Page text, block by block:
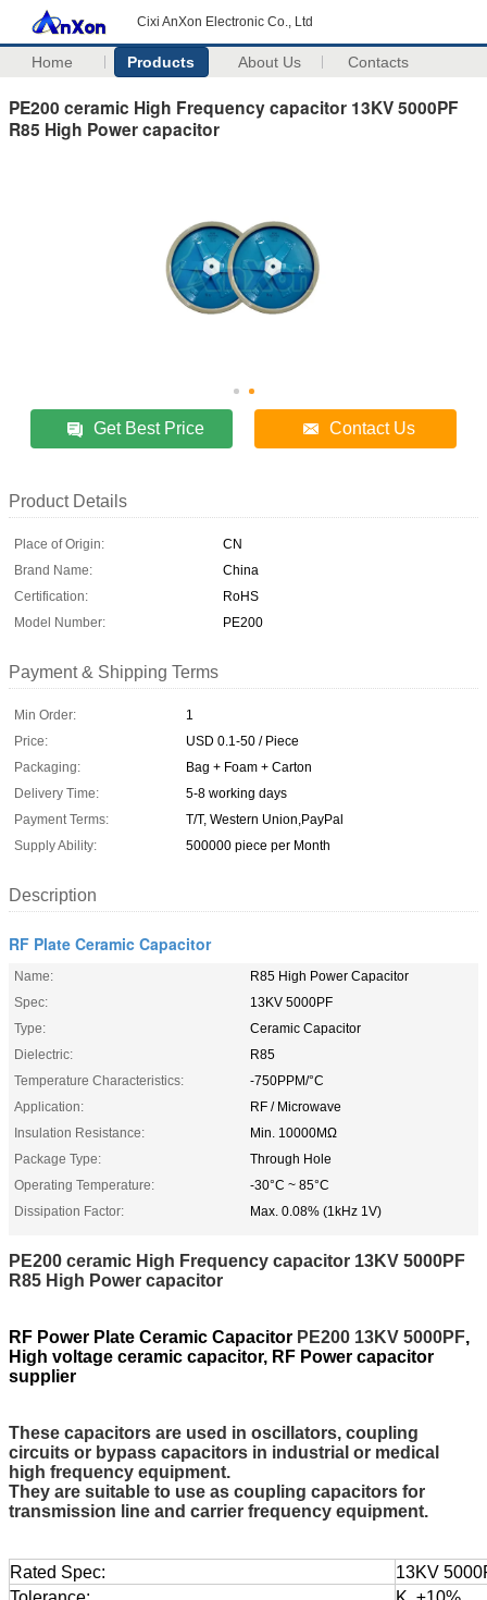
Cixi AnXon Electronic Co., Ltd
Home Products About Us Contacts
PE200 ceramic High Frequency capacitor 13KV 5000PF
R85 High Power capacitor
Get Best Price Contact Us
Product Details
Place of Origin:
CN
Brand Name:
China
Certification:
RoHS
Model Number:
PE200
Payment & Shipping Terms
Min Order:
1
Price:
USD 0.1-50 / Piece
Packaging:
Bag + Foam + Carton
Delivery Time:
5-8 working days
Payment Terms:
T/T, Western Union,PayPal
Supply Ability:
500000 piece per Month
Description
RF Plate Ceramic Capacitor
Name:
R85 High Power Capacitor
Spec:
13KV 5000PF
Type:
Ceramic Capacitor
Dielectric:
R85
Temperature Characteristics:
-750PPM/°C
Application:
RF / Microwave
Insulation Resistance:
Min. 10000MΩ
Package Type:
Through Hole
Operating Temperature:
-30°C ~ 85°C
Dissipation Factor:
Max. 0.08% (1kHz 1V)
PE200 ceramic High Frequency capacitor 13KV 5000PF
R85 High Power capacitor
RF Power Plate Ceramic Capacitor PE200 13KV 5000PF,
High voltage ceramic capacitor, RF Power capacitor
supplier
These capacitors are used in oscillators, coupling
circuits or bypass capacitors in industrial or medical
high frequency equipment.
They are suitable to use as coupling capacitors for
transmission line and carrier frequency equipment.
Rated Spec:
13KV